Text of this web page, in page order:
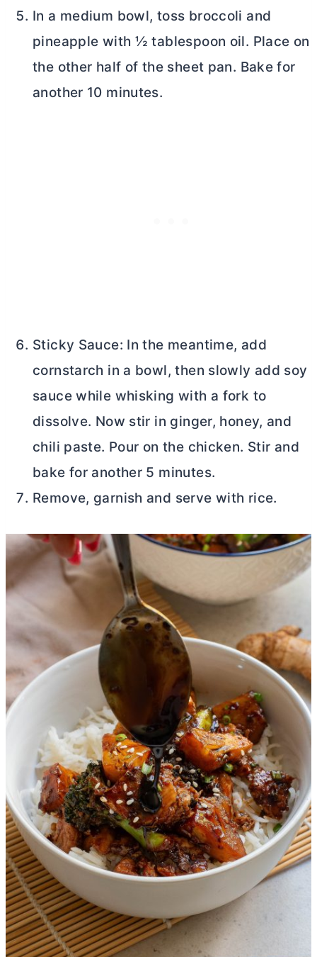
In a medium bowl, toss broccoli and
pineapple with ½ tablespoon oil. Place on
the other half of the sheet pan. Bake for
another 10 minutes.
Sticky Sauce: In the meantime, add
cornstarch in a bowl, then slowly add soy
sauce while whisking with a fork to
dissolve. Now stir in ginger, honey, and
chili paste. Pour on the chicken. Stir and
bake for another 5 minutes.
Remove, garnish and serve with rice.